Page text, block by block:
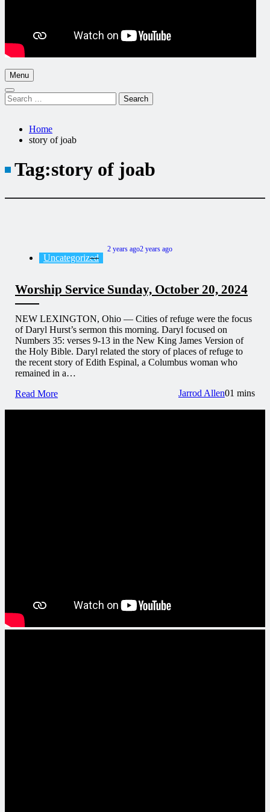
Menu
Search
for:
Home
story of joab
Tag:story of joab
Uncategorized
2 years ago2 years ago
Worship Service Sunday, October 20, 2024
NEW LEXINGTON, Ohio — Cities of refuge were the focus
of Daryl Hurst’s sermon this morning. Daryl focused on
Numbers 35: verses 9-13 in the New King James Version of
the Holy Bible. Daryl related the story of places of refuge to
the recent story of Edith Espinal, a Columbus woman who
remained in a…
Read More
Jarrod Allen01 mins